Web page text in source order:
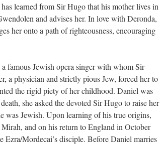
learned from Sir Hugo that his mother lives in
and advises her. In love with Deronda,
her onto a path of righteousness, encouraging
famous Jewish opera singer with whom Sir
a physician and strictly pious Jew, forced her to
the rigid piety of her childhood. Daniel was
she asked the devoted Sir Hugo to raise her
was Jewish. Upon learning of his true origins,
and on his return to England in October
Mordecai’s disciple. Before Daniel marries